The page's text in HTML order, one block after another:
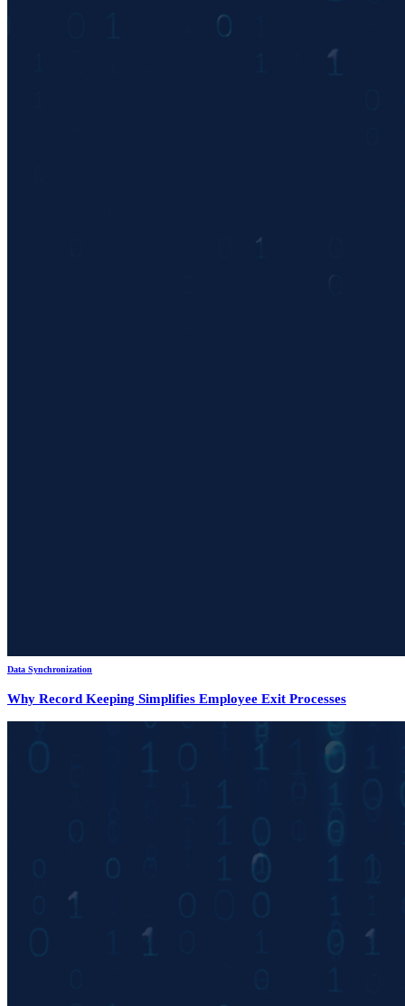
Data Synchronization
Why Record Keeping Simplifies Employee Exit Processes